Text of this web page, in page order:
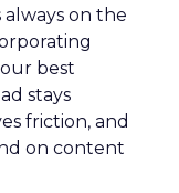
always on the
best
stays
friction, and
on content